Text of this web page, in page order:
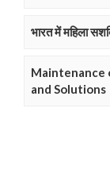
भारत में महिला
Maintenance
and Solutions